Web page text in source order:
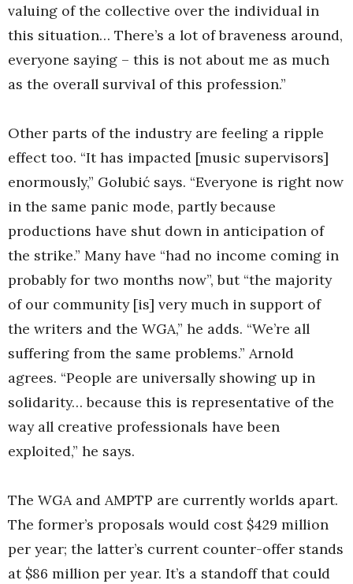
valuing of the collective over the individual in
this situation… There’s a lot of braveness around,
everyone saying – this is not about me as much
as the overall survival of this profession.”
Other parts of the industry are feeling a ripple
effect too. “It has impacted [music supervisors]
enormously,” Golubić says. “Everyone is right now
in the same panic mode, partly because
productions have shut down in anticipation of
the strike.” Many have “had no income coming in
probably for two months now”, but “the majority
of our community [is] very much in support of
the writers and the WGA,” he adds. “We’re all
suffering from the same problems.” Arnold
agrees. “People are universally showing up in
solidarity… because this is representative of the
way all creative professionals have been
exploited,” he says.
The WGA and AMPTP are currently worlds apart.
The former’s proposals would cost $429 million
per year; the latter’s current counter-offer stands
at $86 million per year. It’s a standoff that could